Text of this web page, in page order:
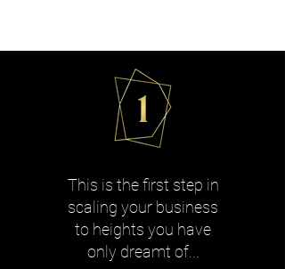
This is the first step in
scaling your business
to heights you have
only dreamt of...